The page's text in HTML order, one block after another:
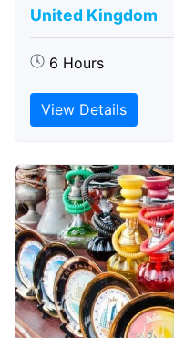
United Kingdom
6 Hours
View Details